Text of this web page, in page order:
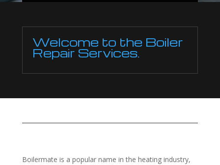
Welcome to the Boiler
Repair Services.
Boilermate is a popular name in the heating industry,